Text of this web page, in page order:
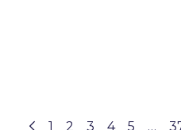
1 2 3 4 5 …